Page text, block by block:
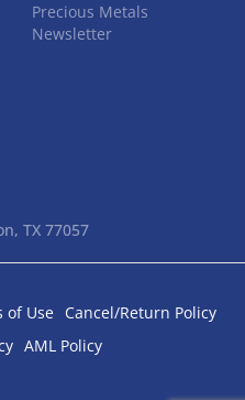
Precious Metals
Newsletter
TX 77057
of Use
Cancel/Return Policy
AML Policy